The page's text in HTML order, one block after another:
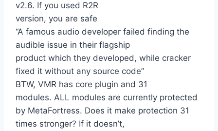
v2.6. If you used R2R
version, you are safe
“A famous audio developer failed finding the
audible issue in their flagship
product which they developed, while cracker
fixed it without any source code”
BTW, VMR has core plugin and 31
modules. ALL modules are currently protected
by MetaFortress. Does it make protection 31
times stronger? If it doesn’t,